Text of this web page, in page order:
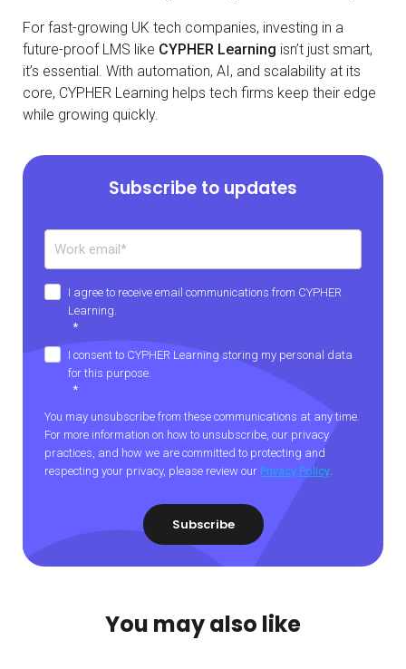
For fast-growing UK tech companies, investing in a
future-proof LMS like CYPHER Learning isn’t just smart,
it’s essential. With automation, AI, and scalability at its
core, CYPHER Learning helps tech firms keep their edge
while growing quickly.
Subscribe to updates
I agree to receive email communications from CYPHER
Learning.
*
I consent to CYPHER Learning storing my personal data
for this purpose.
*
You may unsubscribe from these communications at any time.
For more information on how to unsubscribe, our privacy
practices, and how we are committed to protecting and
respecting your privacy, please review our Privacy Policy.
You may also like